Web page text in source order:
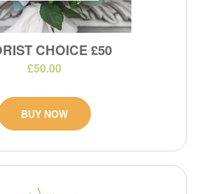
CHOICE £50
£50.00
BUY NOW